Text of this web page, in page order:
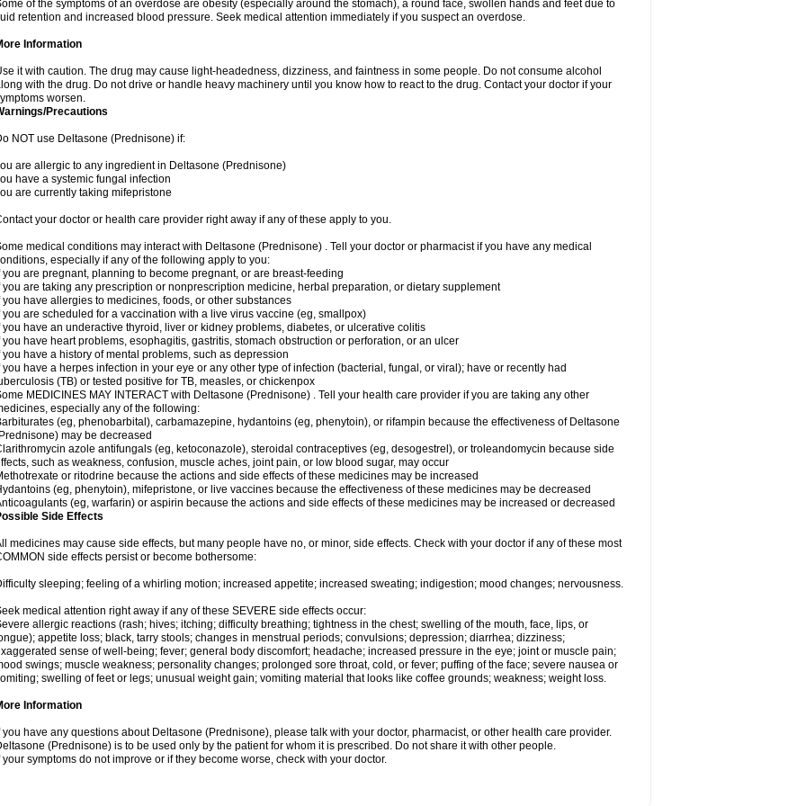
of the symptoms of an overdose are obesity (especially around the stomach), a round face, swollen hands and feet due to
retention and increased blood pressure. Seek medical attention immediately if you suspect an overdose.
Information
it with caution. The drug may cause light-headedness, dizziness, and faintness in some people. Do not consume alcohol
with the drug. Do not drive or handle heavy machinery until you know how to react to the drug. Contact your doctor if your
worsen.
Precautions
NOT use Deltasone (Prednisone) if:
are allergic to any ingredient in Deltasone (Prednisone)
have a systemic fungal infection
are currently taking mifepristone
your doctor or health care provider right away if any of these apply to you.
medical conditions may interact with Deltasone (Prednisone) . Tell your doctor or pharmacist if you have any medical
especially if any of the following apply to you:
you are pregnant, planning to become pregnant, or are breast-feeding
you are taking any prescription or nonprescription medicine, herbal preparation, or dietary supplement
you have allergies to medicines, foods, or other substances
you are scheduled for a vaccination with a live virus vaccine (eg, smallpox)
you have an underactive thyroid, liver or kidney problems, diabetes, or ulcerative colitis
you have heart problems, esophagitis, gastritis, stomach obstruction or perforation, or an ulcer
you have a history of mental problems, such as depression
you have a herpes infection in your eye or any other type of infection (bacterial, fungal, or viral); have or recently had
(TB) or tested positive for TB, measles, or chickenpox
MEDICINES MAY INTERACT with Deltasone (Prednisone) . Tell your health care provider if you are taking any other
especially any of the following:
(eg, phenobarbital), carbamazepine, hydantoins (eg, phenytoin), or rifampin because the effectiveness of Deltasone
may be decreased
azole antifungals (eg, ketoconazole), steroidal contraceptives (eg, desogestrel), or troleandomycin because side
such as weakness, confusion, muscle aches, joint pain, or low blood sugar, may occur
or ritodrine because the actions and side effects of these medicines may be increased
(eg, phenytoin), mifepristone, or live vaccines because the effectiveness of these medicines may be decreased
(eg, warfarin) or aspirin because the actions and side effects of these medicines may be increased or decreased
Side Effects
medicines may cause side effects, but many people have no, or minor, side effects. Check with your doctor if any of these most
side effects persist or become bothersome:
sleeping; feeling of a whirling motion; increased appetite; increased sweating; indigestion; mood changes; nervousness.
medical attention right away if any of these SEVERE side effects occur:
allergic reactions (rash; hives; itching; difficulty breathing; tightness in the chest; swelling of the mouth, face, lips, or
appetite loss; black, tarry stools; changes in menstrual periods; convulsions; depression; diarrhea; dizziness;
sense of well-being; fever; general body discomfort; headache; increased pressure in the eye; joint or muscle pain;
swings; muscle weakness; personality changes; prolonged sore throat, cold, or fever; puffing of the face; severe nausea or
swelling of feet or legs; unusual weight gain; vomiting material that looks like coffee grounds; weakness; weight loss.
Information
you have any questions about Deltasone (Prednisone), please talk with your doctor, pharmacist, or other health care provider.
(Prednisone) is to be used only by the patient for whom it is prescribed. Do not share it with other people.
your symptoms do not improve or if they become worse, check with your doctor.